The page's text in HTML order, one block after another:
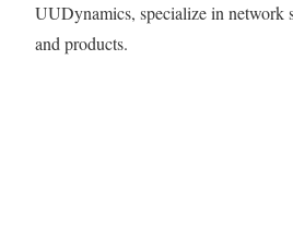
UUDynamics, specialize in network
and products.